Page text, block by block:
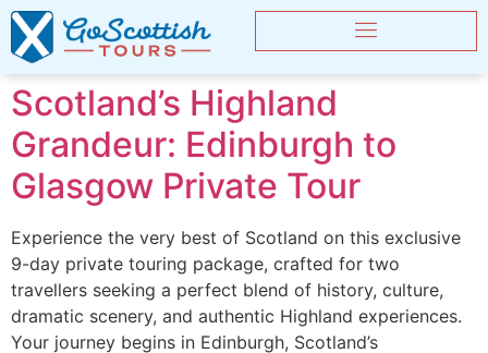
Scotland’s Highland
Grandeur: Edinburgh to
Glasgow Private Tour
Experience the very best of Scotland on this exclusive
9-day private touring package, crafted for two
travellers seeking a perfect blend of history, culture,
dramatic scenery, and authentic Highland experiences.
Your journey begins in Edinburgh, Scotland’s